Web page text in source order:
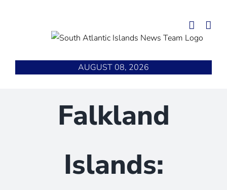
AUGUST 08, 2026
Falkland
Islands: